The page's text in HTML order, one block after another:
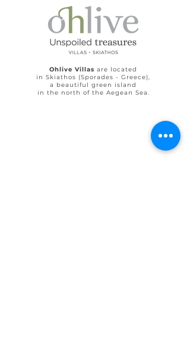
Ohlive Villas are located
in Skiathos (Sporades - Greece),
a beautiful green island
in the north of the Aegean Sea.